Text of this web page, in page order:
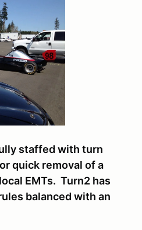
staffed with turn
quick removal of a
EMTs. Turn2 has
balanced with an